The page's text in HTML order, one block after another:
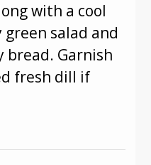
with a cool
salad and
bread. Garnish
fresh dill if